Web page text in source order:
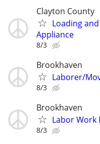
Clayton County
Loading
Appliance
8/3
Brookhaven
Laborer/
8/3
Brookhaven
Labor Work
8/3